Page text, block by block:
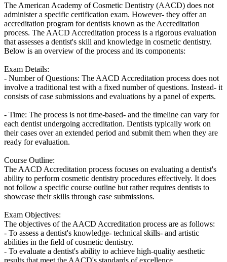
The American Academy of Cosmetic Dentistry (AACD) does not
administer a specific certification exam. However- they offer an
accreditation program for dentists known as the Accreditation
process. The AACD Accreditation process is a rigorous evaluation
that assesses a dentist's skill and knowledge in cosmetic dentistry.
Below is an overview of the process and its components:
Exam Details:
- Number of Questions: The AACD Accreditation process does not
involve a traditional test with a fixed number of questions. Instead- it
consists of case submissions and evaluations by a panel of experts.
- Time: The process is not time-based- and the timeline can vary for
each dentist undergoing accreditation. Dentists typically work on
their cases over an extended period and submit them when they are
ready for evaluation.
Course Outline:
The AACD Accreditation process focuses on evaluating a dentist's
ability to perform cosmetic dentistry procedures effectively. It does
not follow a specific course outline but rather requires dentists to
showcase their skills through case submissions.
Exam Objectives:
The objectives of the AACD Accreditation process are as follows:
- To assess a dentist's knowledge- technical skills- and artistic
abilities in the field of cosmetic dentistry.
- To evaluate a dentist's ability to achieve high-quality aesthetic
results that meet the AACD's standards of excellence.